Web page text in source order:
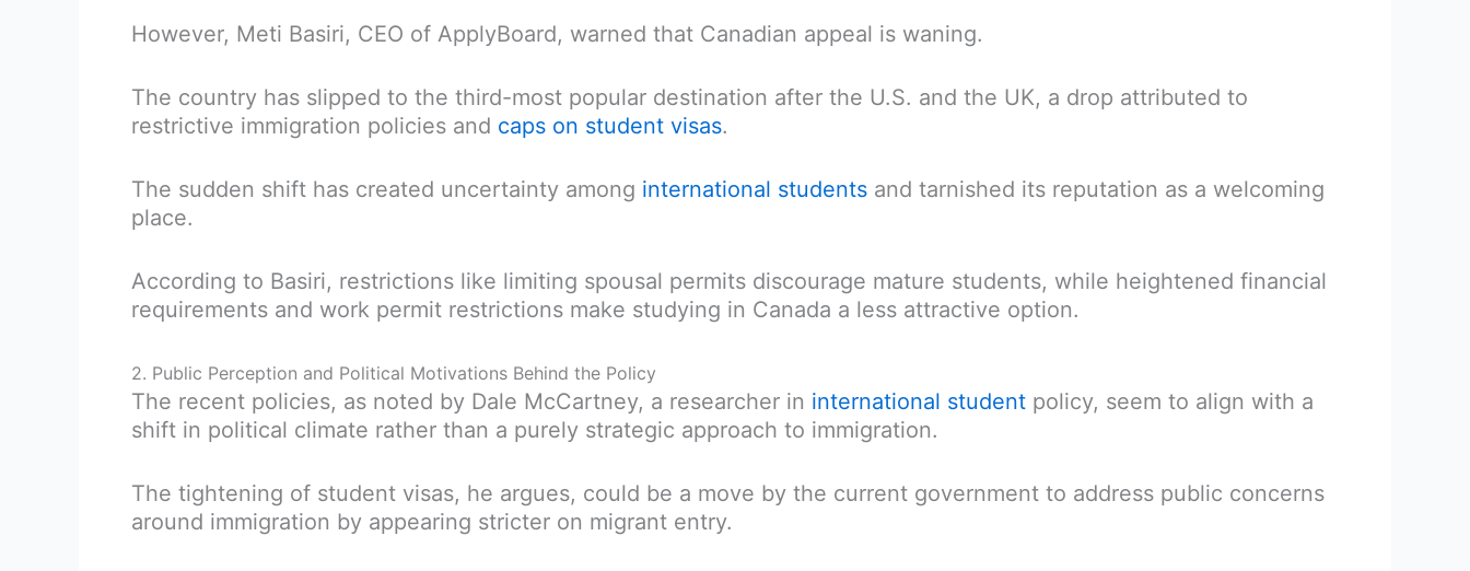
However, Meti Basiri, CEO of ApplyBoard, warned that Canadian appeal is waning.
The country has slipped to the third-most popular destination after the U.S. and the UK, a drop attributed to
restrictive immigration policies and caps on student visas.
The sudden shift has created uncertainty among international students and tarnished its reputation as a welcoming
place.
According to Basiri, restrictions like limiting spousal permits discourage mature students, while heightened financial
requirements and work permit restrictions make studying in Canada a less attractive option.
2. Public Perception and Political Motivations Behind the Policy
The recent policies, as noted by Dale McCartney, a researcher in international student policy, seem to align with a
shift in political climate rather than a purely strategic approach to immigration.
The tightening of student visas, he argues, could be a move by the current government to address public concerns
around immigration by appearing stricter on migrant entry.